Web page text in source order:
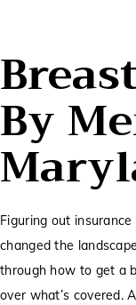
By
Figuring out
changed the
through how to get a
over what’s covered.